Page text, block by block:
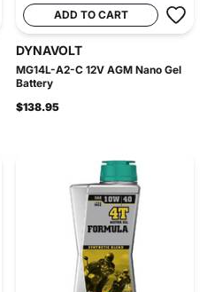
ADD TO CART
DYNAVOLT
MG14L-A2-C 12V AGM Nano Gel
Battery
$138.95